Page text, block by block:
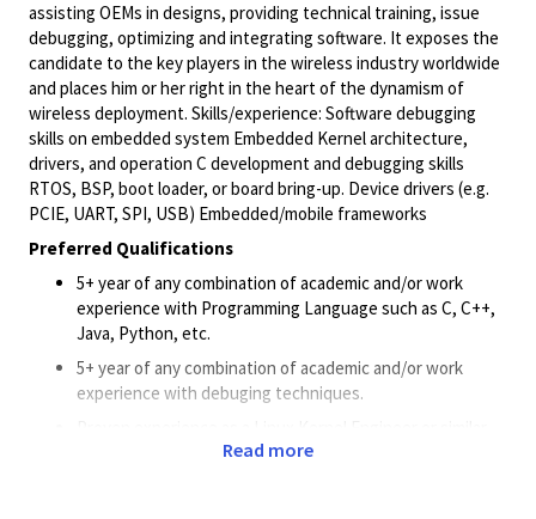
assisting OEMs in designs, providing technical training, issue
debugging, optimizing and integrating software. It exposes the
candidate to the key players in the wireless industry worldwide
and places him or her right in the heart of the dynamism of
wireless deployment. Skills/experience: Software debugging
skills on embedded system Embedded Kernel architecture,
drivers, and operation C development and debugging skills
RTOS, BSP, boot loader, or board bring-up. Device drivers (e.g.
PCIE, UART, SPI, USB) Embedded/mobile frameworks
Preferred Qualifications
5+ year of any combination of academic and/or work
experience with Programming Language such as C, C++,
Java, Python, etc.
5+ year of any combination of academic and/or work
experience with debuging techniques.
Read more